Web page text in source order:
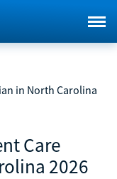
in North Carolina
Care
2026